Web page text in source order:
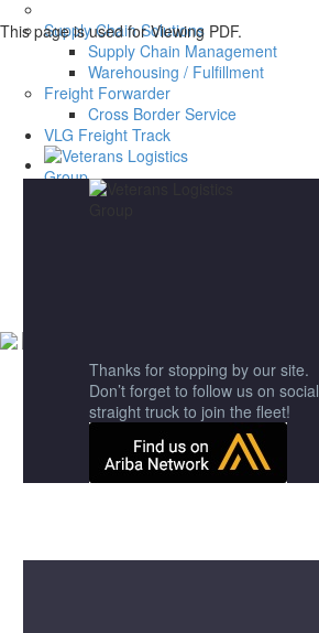
Supply Chain Solutions
Supply Chain Management
Warehousing / Fulfillment
Freight Forwarder
Cross Border Service
VLG Freight Track
This page is used for Viewing PDF.
Thanks for stopping by our site.
Don’t forget to follow us on
straight truck to join the fleet!